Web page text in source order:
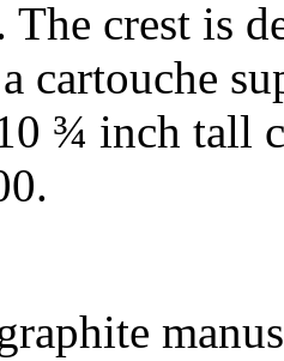
crest is
cartouche
¾ inch tall